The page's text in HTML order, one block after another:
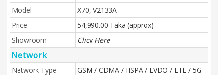
Model
X70, V2133A
Price
54,990.00 Taka (approx)
Showroom
Click Here
Network
Network Type GSM / CDMA / HSPA / EVDO / LTE / 5G